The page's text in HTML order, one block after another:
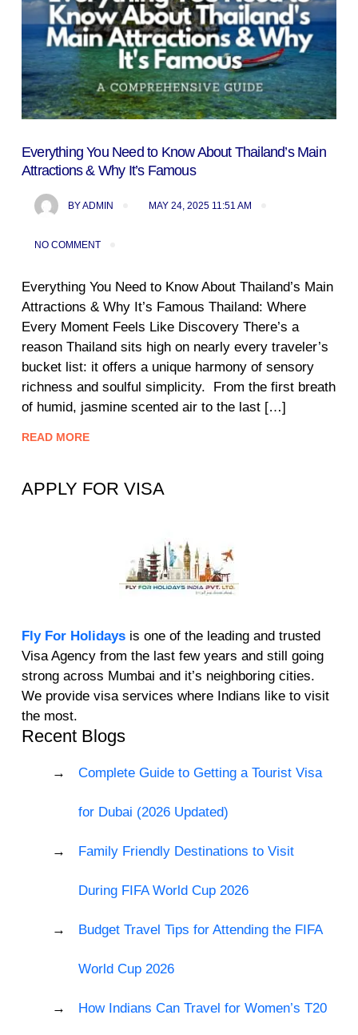
Everything You Need to Know About Thailand’s Main
Attractions & Why It’s Famous
BYADMIN MAY 24, 2025 11:51 AM
NO COMMENT
Everything You Need to Know About Thailand’s Main
Attractions & Why It’s Famous Thailand: Where
Every Moment Feels Like Discovery There’s a
reason Thailand sits high on nearly every traveler’s
bucket list: it offers a unique harmony of sensory
richness and soulful simplicity. From the first breath
of humid, jasmine scented air to the last […]
READ MORE
APPLY FOR VISA
Fly For Holidays is one of the leading and trusted
Visa Agency from the last few years and still going
strong across Mumbai and it’s neighboring cities.
We provide visa services where Indians like to visit
the most.
Recent Blogs
Complete Guide to Getting a Tourist Visa
for Dubai (2026 Updated)
Family Friendly Destinations to Visit
During FIFA World Cup 2026
Budget Travel Tips for Attending the FIFA
World Cup 2026
How Indians Can Travel for Women’s T20